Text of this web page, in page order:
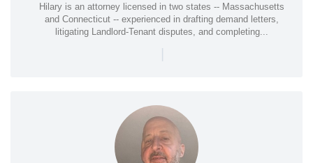
Hilary is an attorney licensed in two states -- Massachusetts
and Connecticut -- experienced in drafting demand letters,
litigating Landlord-Tenant disputes, and completing...
|